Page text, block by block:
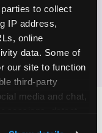
to collect
IP address,
online
data. Some of
our site to function
third-party
media and chat,